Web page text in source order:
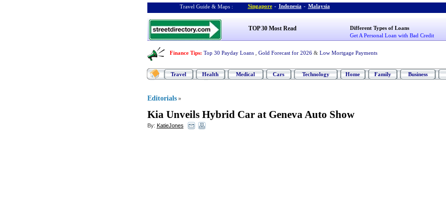
Travel Guide & Maps : Singapore - Indonesia - Malaysia
TOP 30 Most Read
Different Types of Loans
Get A Personal Loan with Bad Credit
Finance Tips: Top 30 Payday Loans Gold Forecast for 2026 & Low Mortgage Payments
Travel Health Medical Cars Technology Home Family Business
Editorials »
Kia Unveils Hybrid Car at Geneva Auto Show
By: KatieJones